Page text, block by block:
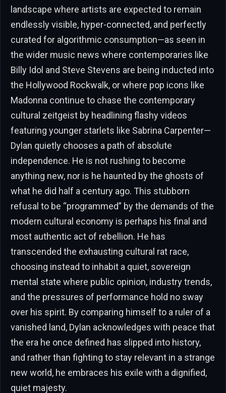
landscape where artists are expected to remain
endlessly visible, hyper-connected, and perfectly
curated for algorithmic consumption—as seen in
the wider music news where contemporaries like
Billy Idol and Steve Stevens are being inducted into
the Hollywood Rockwalk, or where pop icons like
Madonna continue to chase the contemporary
cultural zeitgeist by headlining flashy videos
featuring younger starlets like Sabrina Carpenter—
Dylan quietly chooses a path of absolute
independence. He is not rushing to become
anything new, nor is he haunted by the ghosts of
what he did half a century ago. This stubborn
refusal to be “programmed” by the demands of the
modern cultural economy is perhaps his final and
most authentic act of rebellion. He has
transcended the exhausting cultural rat race,
choosing instead to inhabit a quiet, sovereign
mental state where public opinion, industry trends,
and the pressures of performance hold no sway
over his spirit. By comparing himself to a ruler of a
vanished land, Dylan acknowledges with peace that
the era he once defined has slipped into history,
and rather than fighting to stay relevant in a strange
new world, he embraces his exile with a dignified,
quiet majesty.